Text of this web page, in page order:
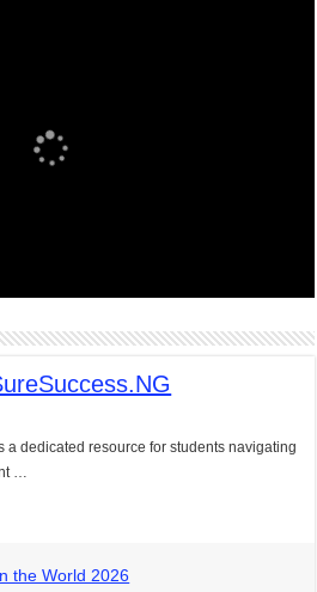
Rules, Examples & Practice Exercises
Guide to Connecting Words,
The): Complete Guide & Exercises
Mechanics & Comparison
a dedicated resource for students navigating
…
the World 2026